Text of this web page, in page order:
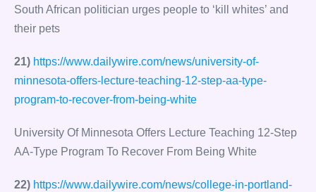
South African politician urges people to ‘kill whites’ and
their pets
21) https://www.dailywire.com/news/university-of-
minnesota-offers-lecture-teaching-12-step-aa-type-
program-to-recover-from-being-white
University Of Minnesota Offers Lecture Teaching 12-Step
AA-Type Program To Recover From Being White
22) https://www.dailywire.com/news/college-in-portland-